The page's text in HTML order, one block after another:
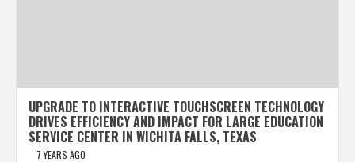
UPGRADE TO INTERACTIVE TOUCHSCREEN TECHNOLOGY
DRIVES EFFICIENCY AND IMPACT FOR LARGE EDUCATION
SERVICE CENTER IN WICHITA FALLS, TEXAS
7 YEARS AGO